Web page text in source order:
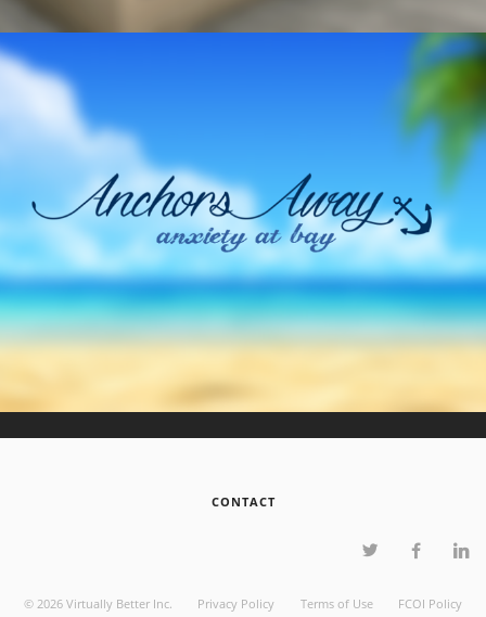
CONTACT
© 2026Virtually Better Inc. Privacy Policy Terms of Use FCOI Policy